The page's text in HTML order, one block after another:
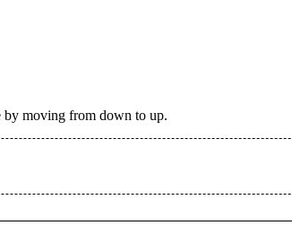
by moving from down to up.